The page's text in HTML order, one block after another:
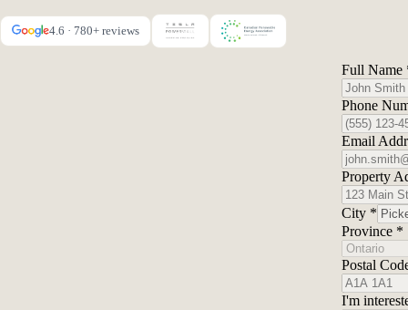
4.6 · 780+ reviews
Full Name
Phone
Email
Property
City *
Province *
Postal
I'm